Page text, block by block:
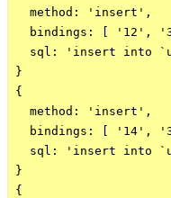
  method: 'insert',
bindings: [ '12',
sql: 'insert into
}
{
  method: 'insert',
bindings: [ '14',
sql: 'insert into
}
{